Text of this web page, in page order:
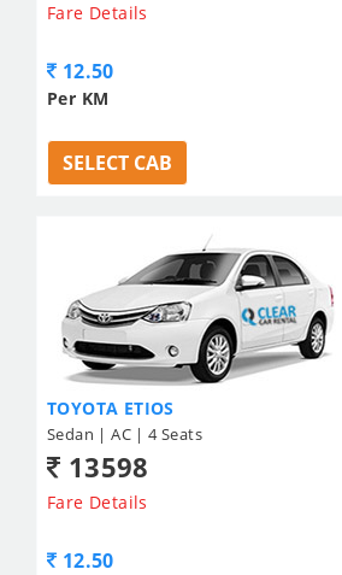
Fare Details
12.50
Per KM
SELECT CAB
TOYOTA ETIOS
Sedan | AC | 4 Seats
13598
Fare Details
12.50